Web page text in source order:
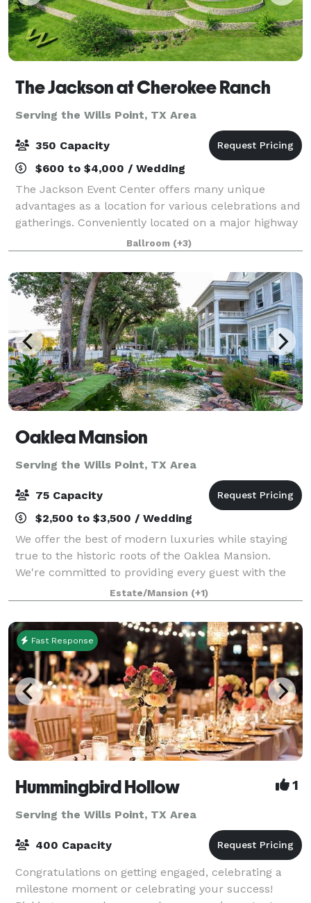
The Jackson at Cherokee Ranch
Serving the Wills Point, TX Area
350 Capacity
$600 to $4,000 / Wedding
The Jackson Event Center offers many unique
advantages as a location for various celebrations and
gatherings. Conveniently located on a major highway
in Jacksonville, Texas, The Jackson affords easy
access throughout East Texas, including H
Ballroom (+3)
Oaklea Mansion
Serving the Wills Point, TX Area
75 Capacity
$2,500 to $3,500 / Wedding
We offer the best of modern luxuries while staying
true to the historic roots of the Oaklea Mansion.
We're committed to providing every guest with the
finest in hospitality and would love to welcome you
as our guest. The beautiful Victoria
Estate/Mansion (+1)
Fast Response
Hummingbird Hollow 1
Serving the Wills Point, TX Area
400 Capacity
Congratulations on getting engaged, celebrating a
milestone moment or celebrating your success!